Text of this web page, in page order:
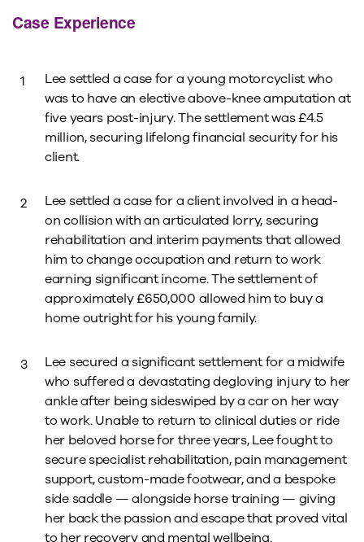
Case Experience
Lee settled a case for a young motorcyclist who
was to have an elective above-knee amputation at
five years post-injury. The settlement was £4.5
million, securing lifelong financial security for his
client.
Lee settled a case for a client involved in a head-
on collision with an articulated lorry, securing
rehabilitation and interim payments that allowed
him to change occupation and return to work
earning significant income. The settlement of
approximately £650,000 allowed him to buy a
home outright for his young family.
Lee secured a significant settlement for a midwife
who suffered a devastating degloving injury to her
ankle after being sideswiped by a car on her way
to work. Unable to return to clinical duties or ride
her beloved horse for three years, Lee fought to
secure specialist rehabilitation, pain management
support, custom-made footwear, and a bespoke
side saddle — alongside horse training — giving
her back the passion and escape that proved vital
to her recovery and mental wellbeing.